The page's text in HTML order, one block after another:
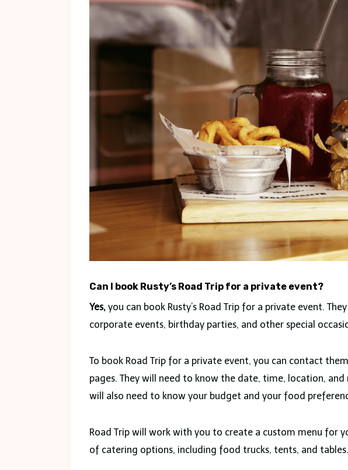
Can I book Rusty’s Road Trip for a private event?
Yes, you can book Rusty’s Road Trip for a private event.
corporate events, birthday parties, and other special
To book Road Trip for a private event, you can contact
pages. They will need to know the date, time, location,
will also need to know your budget and your food
Road Trip will work with you to create a custom menu for
of catering options, including food trucks, tents, and tables.